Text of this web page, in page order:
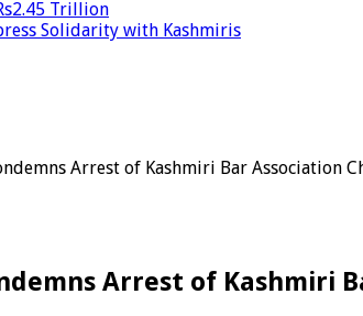
Trillion
Solidarity with Kashmiris
Arrest of Kashmiri Bar Association
Arrest of Kashmiri